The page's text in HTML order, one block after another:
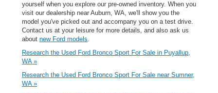
yourself when you explore our pre-owned inventory. When you
visit our dealership near Auburn, WA, we'll show you the
model you've picked out and accompany you on a test drive.
Contact us at your leisure for more details, and also ask us
about new Ford models.
Research the Used Ford Bronco Sport For Sale in Puyallup,
WA »
Research the Used Ford Bronco Sport For Sale near Sumner,
WA »